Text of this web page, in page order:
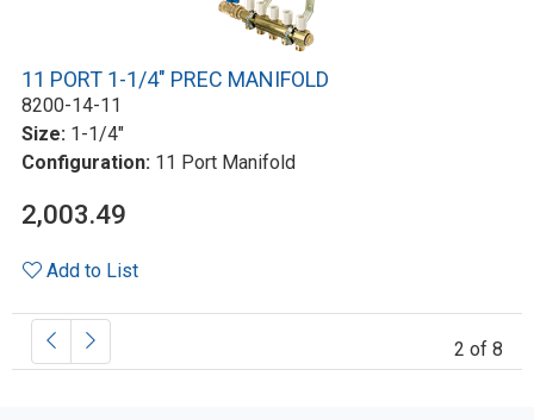
11 PORT 1-1/4" PREC MANIFOLD
8200-14-11
Size: 1-1/4"
Configuration: 11 Port Manifold
2,003.49
Add to List
2 of 8